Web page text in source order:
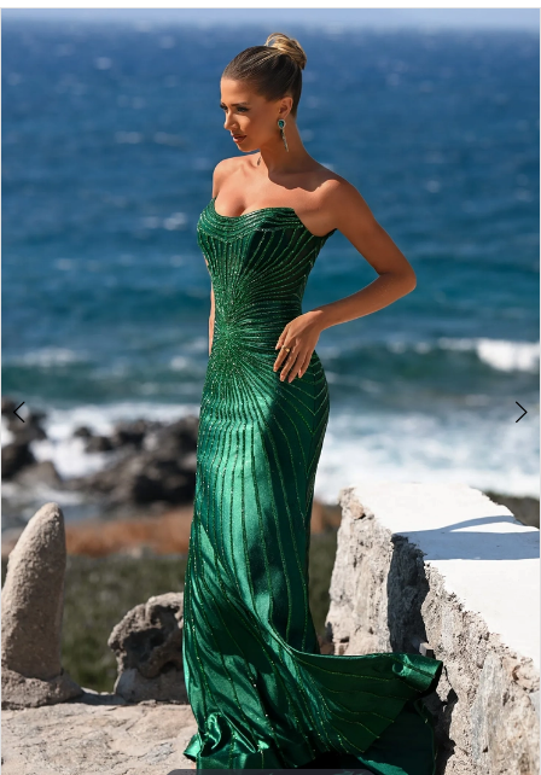
Products
Views
Carousel
Skip
to
PAUSE AUTOPLAY
PREVIOUS SLIDE
NEXT SLIDE
0
4